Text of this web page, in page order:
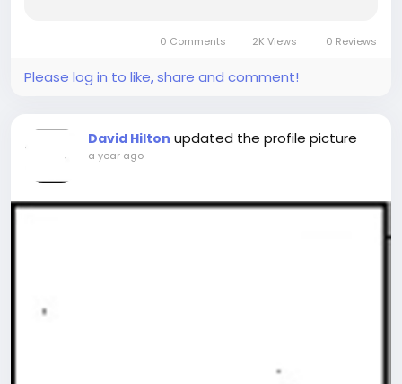
0 Comments 2K Views 0 Reviews
Please log in to like, share and comment!
David Hilton updated the profile picture
a year ago-